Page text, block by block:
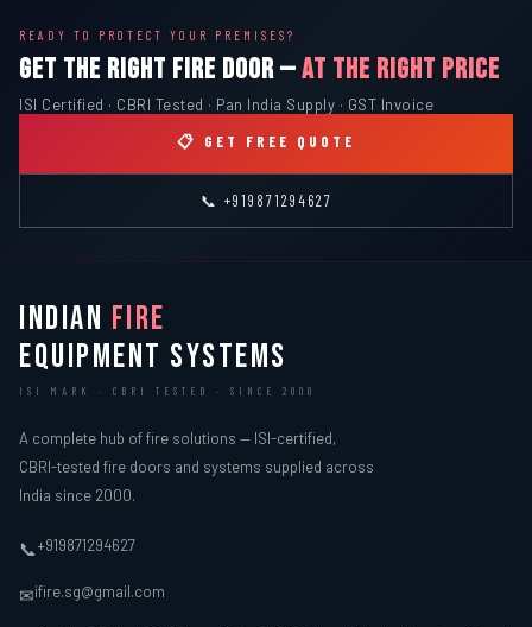
READY TO PROTECT YOUR PREMISES?
GET THE RIGHT FIRE DOOR —AT THE RIGHT PRICE
ISI Certified · CBRI Tested · Pan India Supply · GST Invoice
📋 GET FREE QUOTE
📞 +919871294627
INDIAN FIRE
EQUIPMENT SYSTEMS
ISI MARK · CBRI TESTED · SINCE 2000
A complete hub of fire solutions — ISI-certified,
CBRI-tested fire doors and systems supplied across
India since 2000.
📞+919871294627
✉ifire.sg@gmail.com